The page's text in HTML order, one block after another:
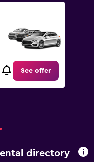
See offer
directory